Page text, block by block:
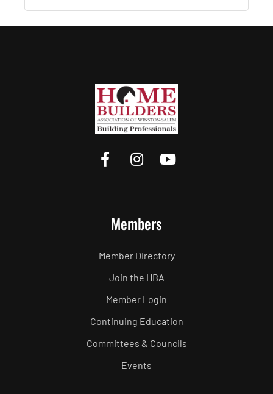
Members
Member Directory
Join the HBA
Member Login
Continuing Education
Committees & Councils
Events